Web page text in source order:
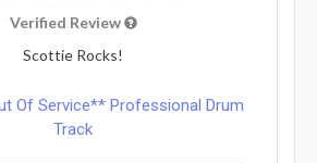
Verified Review
Scottie Rocks!
Of Service** Professional Drum
Track